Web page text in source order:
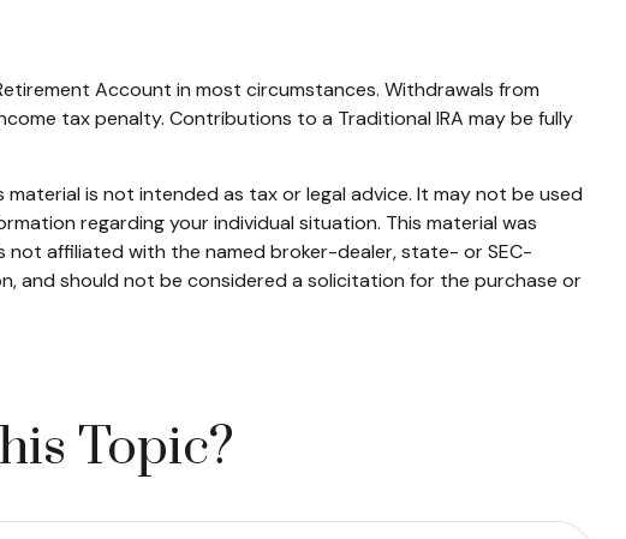
Account in most circumstances. Withdrawals from
tax penalty. Contributions to a Traditional IRA may be fully
is not intended as tax or legal advice. It may not be used
regarding your individual situation. This material was
not affiliated with the named broker-dealer, state- or SEC-
and should not be considered a solicitation for the purchase or
Topic?